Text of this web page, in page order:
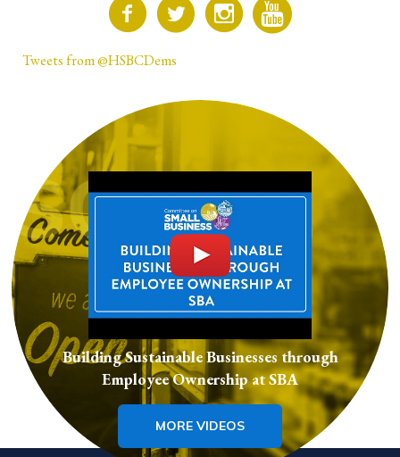
Tweets from @HSBCDems
Building Sustainable Businesses through
Employee Ownership at SBA
MORE VIDEOS